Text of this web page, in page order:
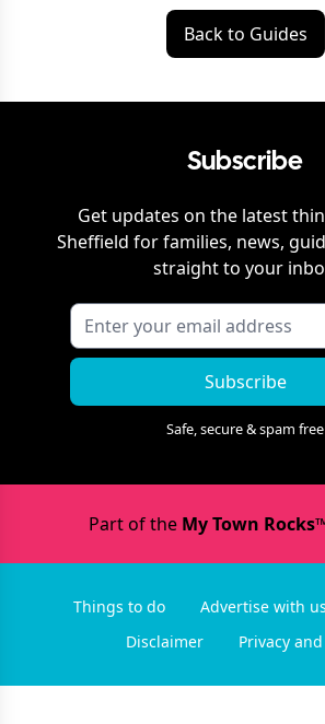
Back to Guides
Subscribe
Get updates on the latest
Sheffield for families, news,
straight to your
Subscribe
Safe, secure & spam free
Part of the My Town
Things to do Advertise with us
Disclaimer
Privacy